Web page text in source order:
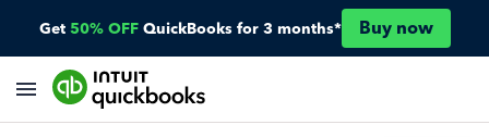
Get 50% OFF QuickBooks for 3 months* Buy now